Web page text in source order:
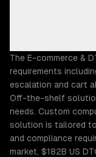
The E-commerce &
requirements
escalation and cart
Off-the-shelf
needs. Custom
solution is tailored
and compliance
market, $182B US